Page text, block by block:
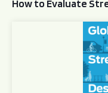
How to Evaluate
Global Street Design